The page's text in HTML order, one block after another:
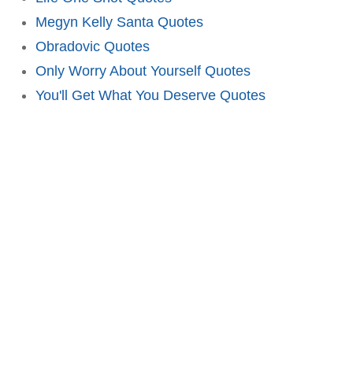
Megyn Kelly Santa Quotes
Obradovic Quotes
Only Worry About Yourself Quotes
You'll Get What You Deserve Quotes